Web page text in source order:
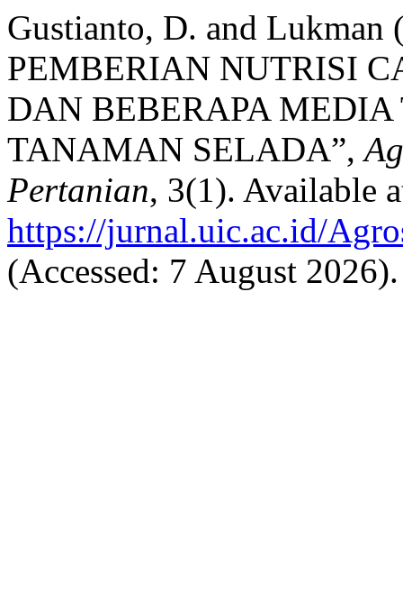
Gustianto, D. and Lukman
PEMBERIAN NUTRISI
DAN BEBERAPA
TANAMAN SELADA”,
Pertanian, 3(1). Available
https://jurnal.uic.ac.id/
(Accessed: 7 August 2026).